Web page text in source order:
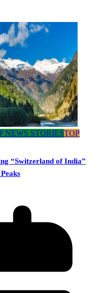
NEWS STORIESTOP
“Switzerland of India”